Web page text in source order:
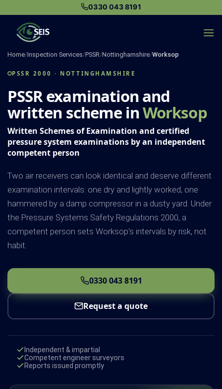
content
0330 043 8191
Home/Inspection Services/PSSR/Nottinghamshire/Worksop
PSSR 2000 · NOTTINGHAMSHIRE
PSSR examination and
written scheme inWorksop
Written Schemes of Examination and certified
pressure system examinations by an independent
competent person
Two air receivers can look identical and deserve different
examination intervals: one dry and lightly worked, one
hammered by a damp compressor in a dusty yard. Under
the Pressure Systems Safety Regulations 2000, a
competent person sets Worksop's intervals by risk, not
habit.
0330 043 8191
Request a quote
Independent & impartial
Competent engineer surveyors
Reports issued promptly